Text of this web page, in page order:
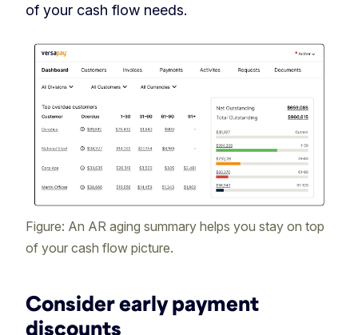
of your cash flow needs.
Figure: An AR aging summary helps you stay on top
of your cash flow picture.
Consider early payment
discounts